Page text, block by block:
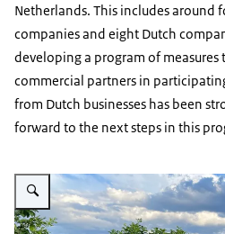
Netherlands. This includes around
companies and eight Dutch
developing a program of measures
commercial partners in
from Dutch businesses has been
forward to the next steps in this
Vergroot afbeelding Group photo in